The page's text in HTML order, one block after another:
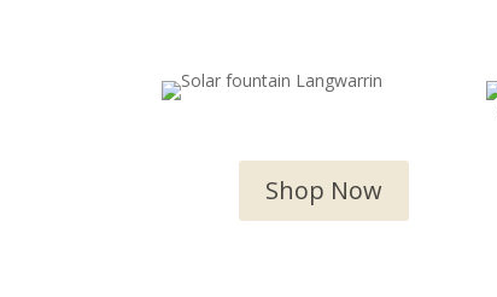
Shop Now